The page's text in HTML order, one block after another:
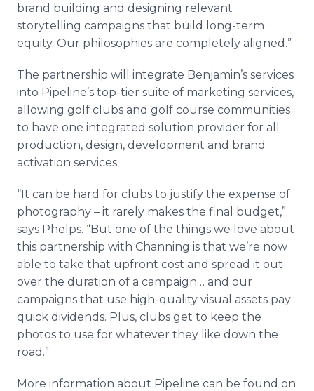
brand building and designing relevant
storytelling campaigns that build long-term
equity. Our philosophies are completely aligned.”
The partnership will integrate Benjamin’s services
into Pipeline’s top-tier suite of marketing services,
allowing golf clubs and golf course communities
to have one integrated solution provider for all
production, design, development and brand
activation services.
“It can be hard for clubs to justify the expense of
photography – it rarely makes the final budget,”
says Phelps. “But one of the things we love about
this partnership with Channing is that we’re now
able to take that upfront cost and spread it out
over the duration of a campaign… and our
campaigns that use high-quality visual assets pay
quick dividends. Plus, clubs get to keep the
photos to use for whatever they like down the
road.”
More information about Pipeline can be found on